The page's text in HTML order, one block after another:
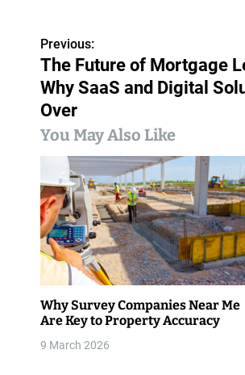
P
o
s
t
a
v
i
g
a
t
Previous:
The Future of Mortgage
Why SaaS and Digital
Over
You May Also Like
Why Survey Companies Near Me
Are Key to Property Accuracy
9 March 2026